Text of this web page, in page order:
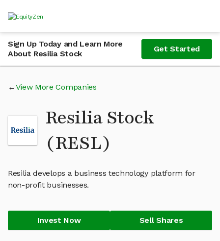
Sign Up Today and Learn More
About Resilia Stock
Get Started
View More Companies
Resilia Stock
(RESL)
Resilia develops a business technology platform for
non-profit businesses.
Invest Now Sell Shares